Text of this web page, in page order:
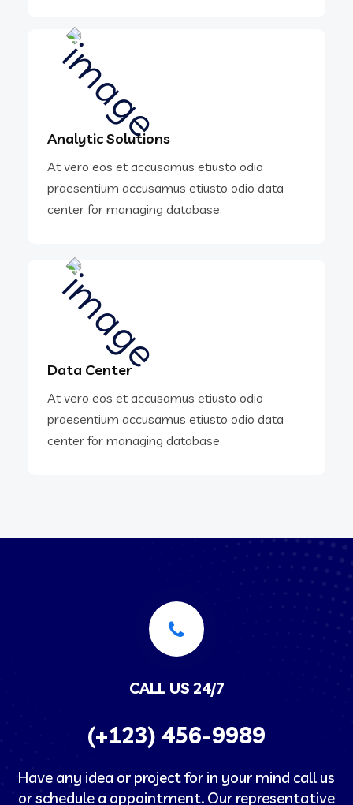
Analytic Solutions
At vero eos et accusamus etiusto odio
praesentium accusamus etiusto odio data
center for managing database.
Data Center
At vero eos et accusamus etiusto odio
praesentium accusamus etiusto odio data
center for managing database.
CALL US 24/7
(+123) 456-9989
Have any idea or project for in your mind call us
or schedule a appointment. Our representative